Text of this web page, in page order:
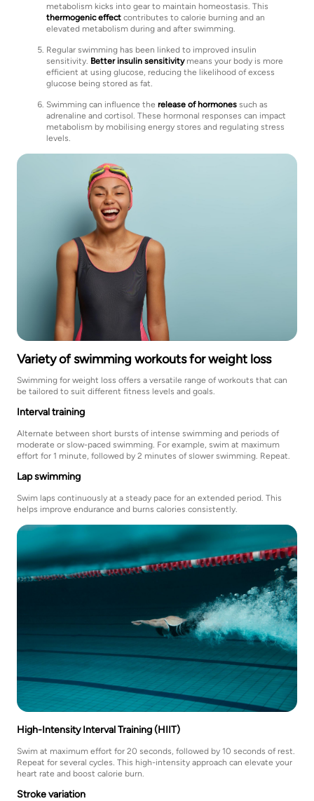
metabolism kicks into gear to maintain homeostasis. This
thermogenic effect contributes to calorie burning and an
elevated metabolism during and after swimming.
Regular swimming has been linked to improved insulin
sensitivity. Better insulin sensitivitymeans your body is more
efficient at using glucose, reducing the likelihood of excess
glucose being stored as fat.
Swimming can influence the release of hormones such as
adrenaline and cortisol. These hormonal responses can impact
metabolism by mobilising energy stores and regulating stress
levels.
Variety of swimming workouts for weight loss
Swimming for weight loss offers a versatile range of workouts that can
be tailored to suit different fitness levels and goals.
Interval training
Alternate between short bursts of intense swimming and periods of
moderate or slow-paced swimming. For example, swim at maximum
effort for 1 minute, followed by 2 minutes of slower swimming. Repeat.
Lap swimming
Swim laps continuously at a steady pace for an extended period. This
helps improve endurance and burns calories consistently.
High-Intensity Interval Training (HIIT)
Swim at maximum effort for 20 seconds, followed by 10 seconds of rest.
Repeat for several cycles. This high-intensity approach can elevate your
heart rate and boost calorie burn.
Stroke variation